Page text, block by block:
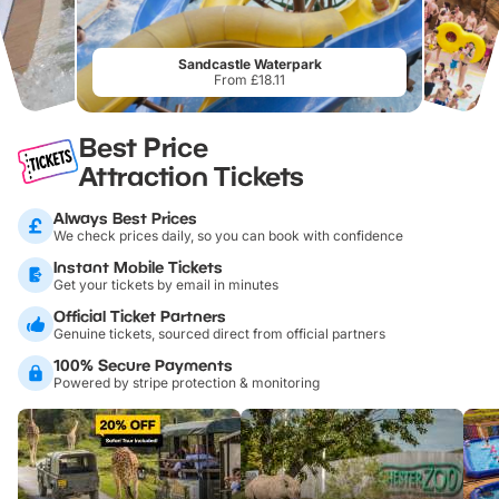
Sandcastle Waterpark
From £18.11
Best Price
Attraction Tickets
Always Best Prices
We check prices daily, so you can book with confidence
Instant Mobile Tickets
Get your tickets by email in minutes
Official Ticket Partners
Genuine tickets, sourced direct from official partners
100% Secure Payments
Powered by stripe protection & monitoring